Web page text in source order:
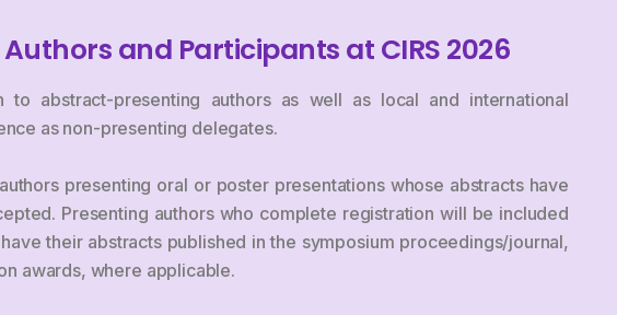
and Participants at CIRS 2026
to abstract-presenting authors as well as local and international
as non-presenting delegates.
presenting oral or poster presentations whose abstracts have
Presenting authors who complete registration will be included
their abstracts published in the symposium proceedings/journal,
awards, where applicable.